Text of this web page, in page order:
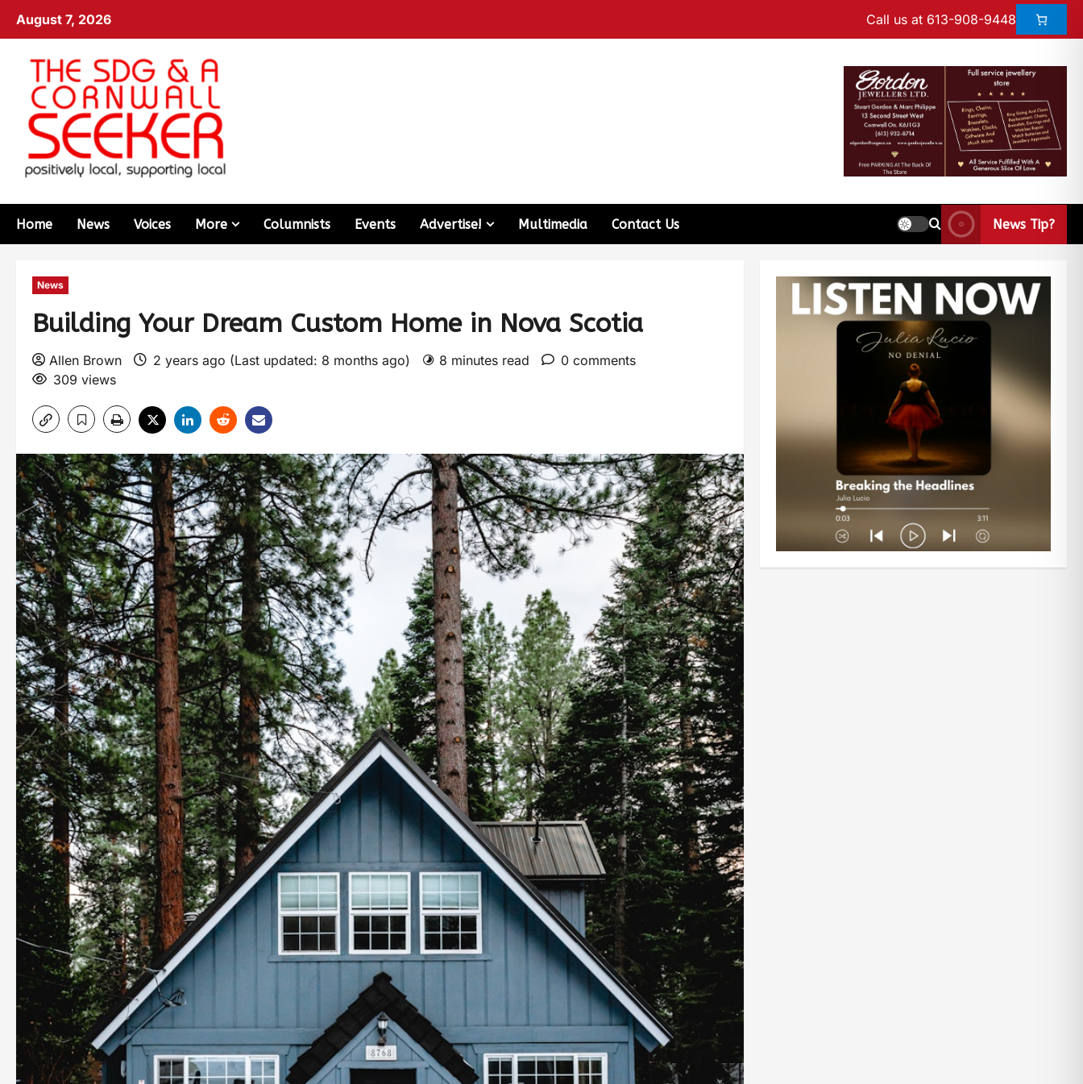
August 7, 2026 Call us at 613-908-9448
Home News Voices More Columnists Events Advertise! Multimedia Contact Us News Tip?
News
Building Your Dream Custom Home in Nova Scotia
Allen Brown 2 years ago (Last updated: 8 months ago) 8 minutes read
0 comments
309 views